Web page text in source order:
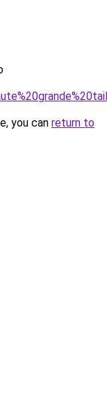
you can return to